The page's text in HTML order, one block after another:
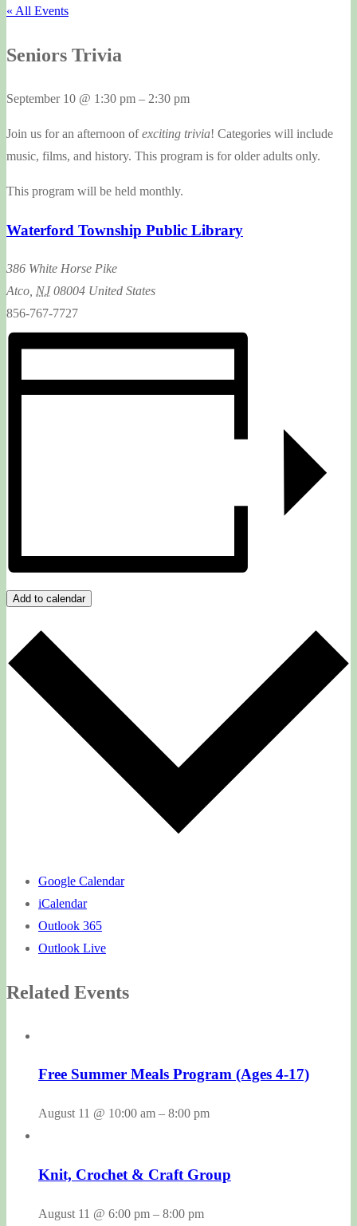
« All Events
Seniors Trivia
September 10 @ 1:30 pm – 2:30 pm
Join us for an afternoon ofexciting trivia! Categories will include
music, films, and history. This program is for older adults only.
This program will be held monthly.
Waterford Township Public Library
386 White Horse Pike
Atco NJ 08004 United States
856-767-7727
Add to calendar
Google Calendar
iCalendar
Outlook 365
Outlook Live
Related Events
Free Summer Meals Program (Ages 4-17)
August 11 @ 10:00 am – 8:00 pm
Knit, Crochet & Craft Group
August 11 @ 6:00 pm – 8:00 pm